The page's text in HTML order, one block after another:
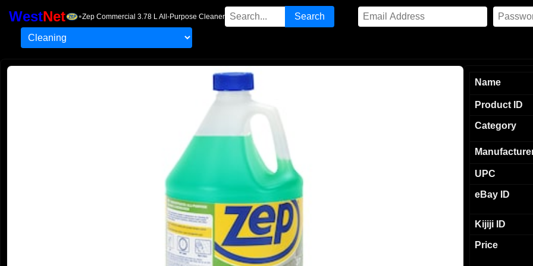
WestNet •Zep Commercial 3.78 L All-Purpose Cleaner
Name
Product ID
Category
UPC
eBay ID
Kijiji ID
Price